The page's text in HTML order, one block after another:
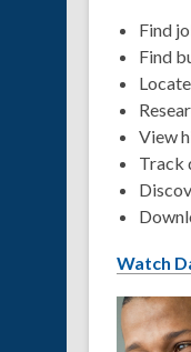
Find
Find
View
Track
Watch